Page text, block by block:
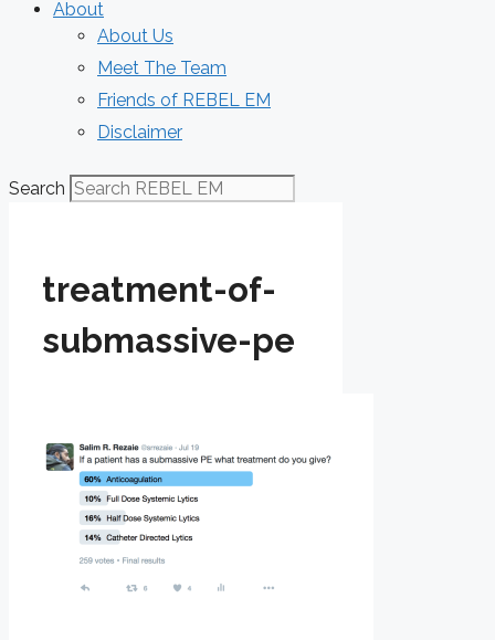
About
About Us
Meet The Team
Friends of REBEL EM
Disclaimer
Search
treatment-of-
submassive-pe